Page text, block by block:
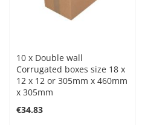
10 x Double wall
Corrugated boxes size 18 x
12 x 12 or 305mm x 460mm
x 305mm
€34.83